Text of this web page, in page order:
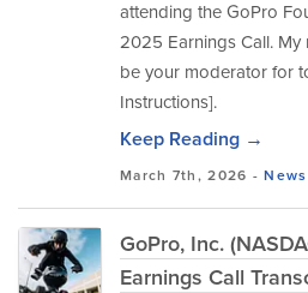
attending the GoPro
2025 Earnings Call. My
be your moderator for
Instructions].
Keep Reading →
March 7th, 2026 -News
GoPro, Inc.
Earnings Call